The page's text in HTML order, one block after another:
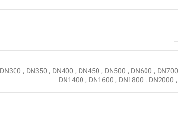
DN300 , DN350 , DN400 , DN450 , DN500 , DN600 , DN700
DN1400 , DN1600 , DN1800 , DN2000 ,